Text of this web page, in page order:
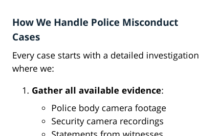
How We Handle Police Misconduct
Cases
Every case starts with a detailed investigation
where we:
Gather all available evidence:
Police body camera footage
Security camera recordings